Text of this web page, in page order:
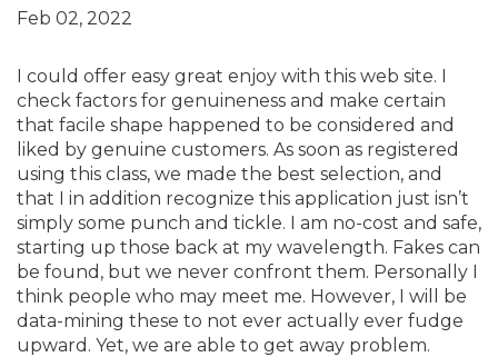
Feb 02, 2022
I could offer easy great enjoy with this web site. I
check factors for genuineness and make certain
that facile shape happened to be considered and
liked by genuine customers. As soon as registered
using this class, we made the best selection, and
that I in addition recognize this application just isn’t
simply some punch and tickle. I am no-cost and safe,
starting up those back at my wavelength. Fakes can
be found, but we never confront them. Personally I
think people who may meet me. However, I will be
data-mining these to not ever actually ever fudge
upward. Yet, we are able to get away problem.